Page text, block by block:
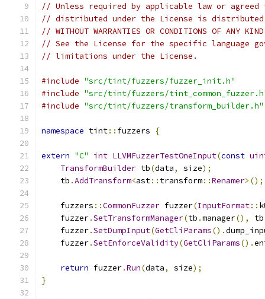
// Unless required by applicable law or
// distributed under the License is distributed
// WITHOUT WARRANTIES OR CONDITIONS OF
// See the License for the specific language
// limitations under the License.
#include "src/tint/fuzzers/fuzzer_init.h"
#include "src/tint/fuzzers/
#include "src/tint/fuzzers/transform_builder.h"
namespace tint:: fuzzers {
extern "C" int LLVMFuzzerTestOneInput(const
TransformBuilder tb(data, size);
    tb
.AddTransform<ast:: transform::Renamer>();
    fuzzers
::CommonFuzzer fuzzer(InputFormat::
    fuzzer
.SetTransformManager(tb .manager(), tb
    fuzzer
.SetDumpInput(GetCliParams().
    fuzzer
.SetEnforceValidity(GetCliParams().
return fuzzer.Run(data, size);
}